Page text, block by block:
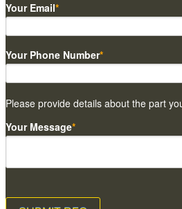
Your Email*
Your Phone Number*
Please provide details about the part
Your Message*